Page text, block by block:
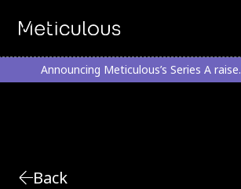
Announcing Meticulous’s Series A raise.
Back